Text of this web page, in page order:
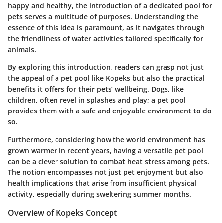
happy and healthy, the introduction of a dedicated pool for
pets serves a multitude of purposes. Understanding the
essence of this idea is paramount, as it navigates through
the friendliness of water activities tailored specifically for
animals.
By exploring this introduction, readers can grasp not just
the appeal of a pet pool like Kopeks but also the practical
benefits it offers for their pets’ wellbeing. Dogs, like
children, often revel in splashes and play; a pet pool
provides them with a safe and enjoyable environment to do
so.
Furthermore, considering how the world environment has
grown warmer in recent years, having a versatile pet pool
can be a clever solution to combat heat stress among pets.
The notion encompasses not just pet enjoyment but also
health implications that arise from insufficient physical
activity, especially during sweltering summer months.
Overview of Kopeks Concept